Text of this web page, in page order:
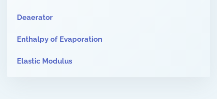
Deaerator
Enthalpy of Evaporation
Elastic Modulus